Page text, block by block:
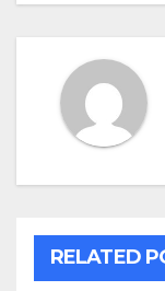
RELATED